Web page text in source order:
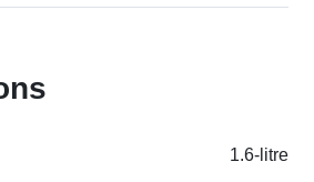
1.6-litre